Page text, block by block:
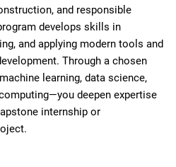
and responsible
develops skills in
and applying modern tools and
Through a chosen
learning, data science,
deepen expertise
internship or